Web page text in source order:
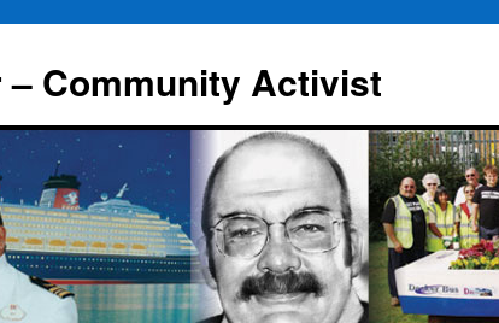
Community Activist